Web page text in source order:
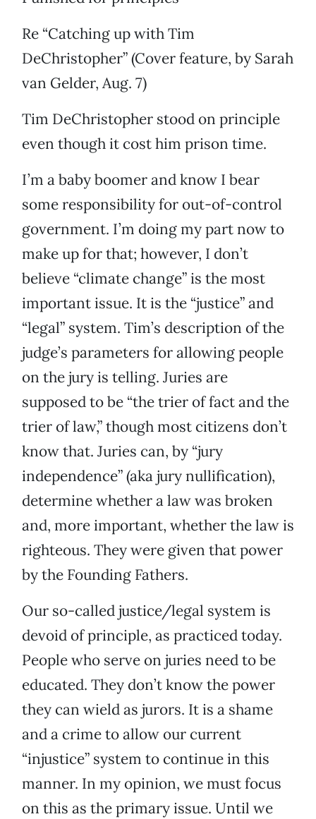
Re “Catching up with Tim
DeChristopher” (Cover feature, by Sarah
van Gelder, Aug. 7)
Tim DeChristopher stood on principle
even though it cost him prison time.
I’m a baby boomer and know I bear
some responsibility for out-of-control
government. I’m doing my part now to
make up for that; however, I don’t
believe “climate change” is the most
important issue. It is the “justice” and
“legal” system. Tim’s description of the
judge’s parameters for allowing people
on the jury is telling. Juries are
supposed to be “the trier of fact and the
trier of law,” though most citizens don’t
know that. Juries can, by “jury
independence” (aka jury nullification),
determine whether a law was broken
and, more important, whether the law is
righteous. They were given that power
by the Founding Fathers.
Our so-called justice/legal system is
devoid of principle, as practiced today.
People who serve on juries need to be
educated. They don’t know the power
they can wield as jurors. It is a shame
and a crime to allow our current
“injustice” system to continue in this
manner. In my opinion, we must focus
on this as the primary issue. Until we